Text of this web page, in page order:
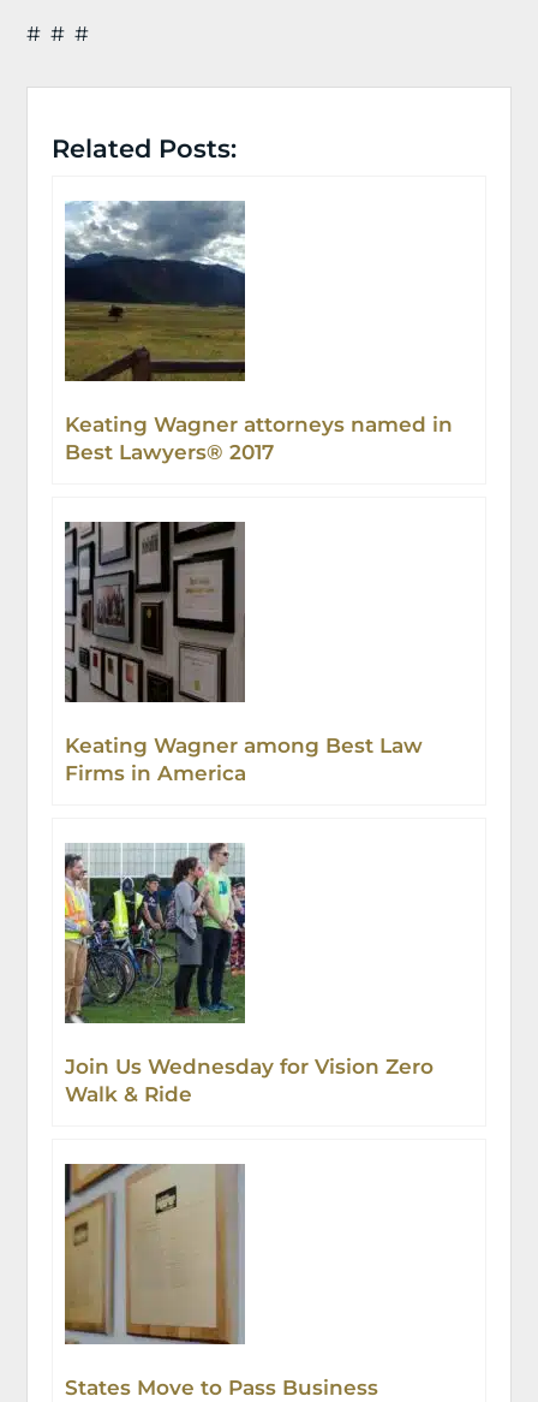
# # #
Related Posts:
Keating Wagner attorneys named in
Best Lawyers® 2017
Keating Wagner among Best Law
Firms in America
Join Us Wednesday for Vision Zero
Walk & Ride
States Move to Pass Business